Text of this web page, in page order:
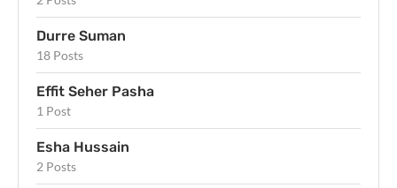
Durre Suman
18 Posts
Effit Seher Pasha
1 Post
Esha Hussain
2 Posts